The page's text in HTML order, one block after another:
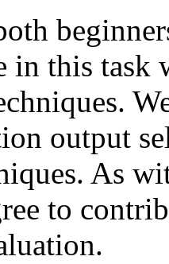
this task
output
As
to